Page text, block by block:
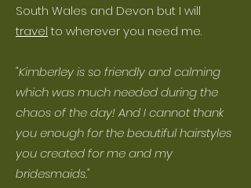
South Wales and Devon but I will
travel to wherever you need me.
"Kimberley is so friendly and calming
which was much needed during the
chaos of the day! And I cannot thank
you enough for the beautiful hairstyles
you created for me and my
bridesmaids."